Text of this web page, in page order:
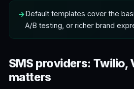
Default templates cover the
A/B testing, or richer brand
SMS providers: Twilio,
matters